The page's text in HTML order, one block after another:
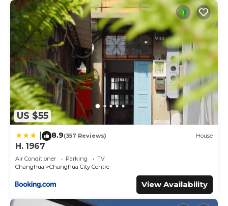
US $55
8.9(357 Reviews) House
H. 1967
Air Conditioner Parking
TV
Changhua
Changhua City Centre
View Availability